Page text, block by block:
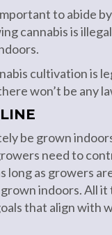
to abide
cannabis is
cultivation is
won’t be any
be grown
need to
long as growers
indoors. All
that align with